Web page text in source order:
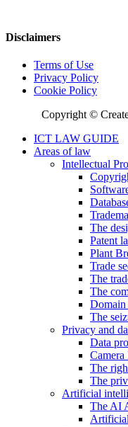
Disclaimers
Terms of Use
Privacy Policy
Cookie Policy
Copyright ©
ICT LAW GUIDE
Areas of law
Intellectual
The
Patent
Plant
Trade
The
The
Domain
The
Privacy and
Data
Camera
The
The
Artificial
The AI